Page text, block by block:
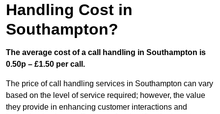
Handling Cost in
Southampton?
The average cost of a call handling in Southampton is
0.50p – £1.50 per call.
The price of call handling services in Southampton can vary
based on the level of service required; however, the value
they provide in enhancing customer interactions and